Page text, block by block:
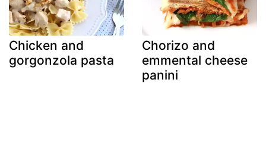
Chicken and
gorgonzola pasta
Chorizo and
emmental cheese
panini